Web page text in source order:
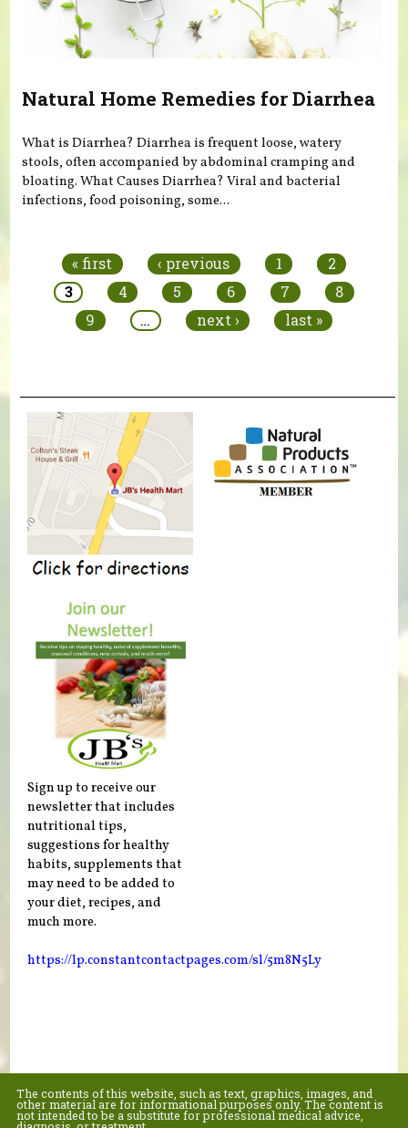
Natural Home Remedies for Diarrhea
What is Diarrhea? Diarrhea is frequent loose, watery
stools, often accompanied by abdominal cramping and
bloating. What Causes Diarrhea? Viral and bacterial
infections, food poisoning, some...
« first ‹ previous 1
2
3
4 5 6 7
8
9
… next › last »
Sign up to receive our
newsletter that includes
nutritional tips,
suggestions for healthy
habits, supplements that
may need to be added to
your diet, recipes, and
much more.
https://lp.constantcontactpages.com/sl/5m8N5Ly
The contents of this website, such as text, graphics, images, and
other material are for informational purposes only. The content is
not intended to be a substitute for professional medical advice,